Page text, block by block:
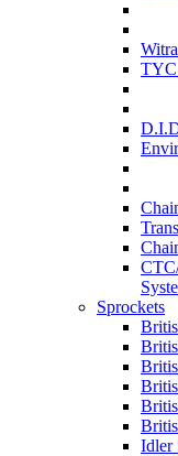
TYC
Sprockets
Idler